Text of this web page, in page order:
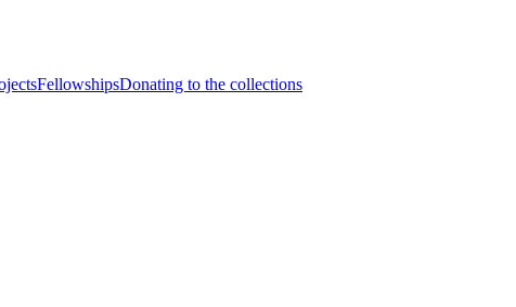
FellowshipsDonating to the collections